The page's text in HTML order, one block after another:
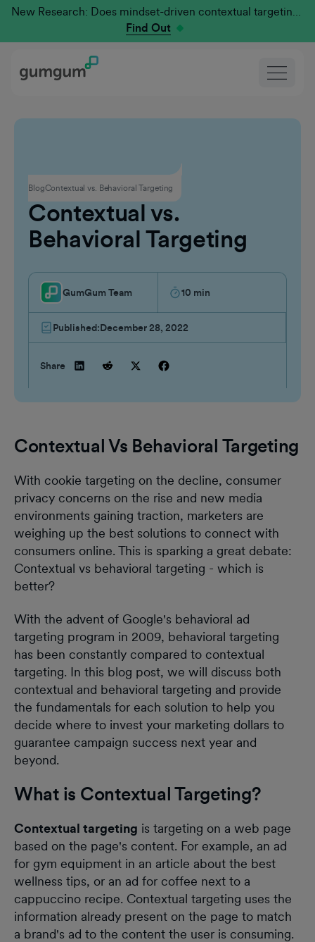
New Research: Does mindset-driven contextual targeting outperform traditional?
Find Out
BlogContextual vs. Behavioral Targeting
Contextual Advertising
Contextual vs.
Behavioral Targeting
GumGum Team 10 min
Published:December 28, 2022
Share
Contextual Vs Behavioral Targeting
With cookie targeting on the decline, consumer
privacy concerns on the rise and new media
environments gaining traction, marketers are
weighing up the best solutions to connect with
consumers online. This is sparking a great debate:
Contextual vs behavioral targeting - which is
better?
With the advent of Google's behavioral ad
targeting program in 2009, behavioral targeting
has been constantly compared to contextual
targeting. In this blog post, we will discuss both
contextual and behavioral targeting and provide
the fundamentals for each solution to help you
decide where to invest your marketing dollars to
guarantee campaign success next year and
beyond.
What is Contextual Targeting?
Contextual targeting is targeting on a web page
based on the page's content. For example, an ad
for gym equipment in an article about the best
wellness tips, or an ad for coffee next to a
cappuccino recipe. Contextual targeting uses the
information already present on the page to match
a brand's ad to the content the user is consuming.